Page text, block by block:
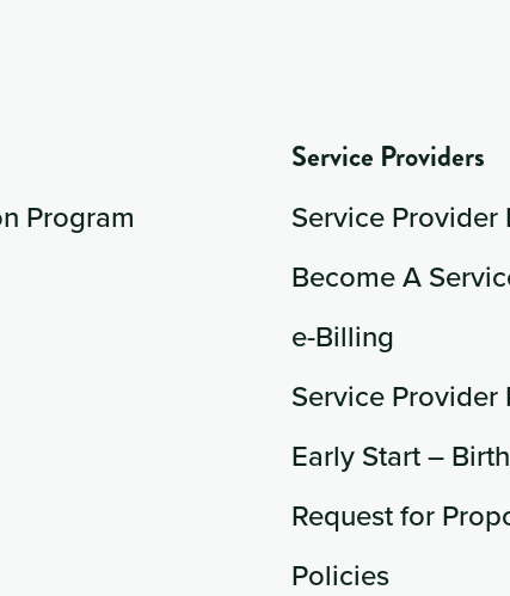
Program
Service Providers
Service
Become A
e-Billing
Service Provider
Early Start –
Request for
Policies